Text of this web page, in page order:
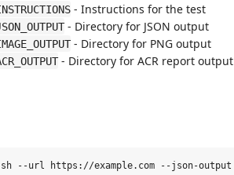
- Instructions for the test
- Directory for JSON output
- Directory for PNG output
- Directory for ACR report output